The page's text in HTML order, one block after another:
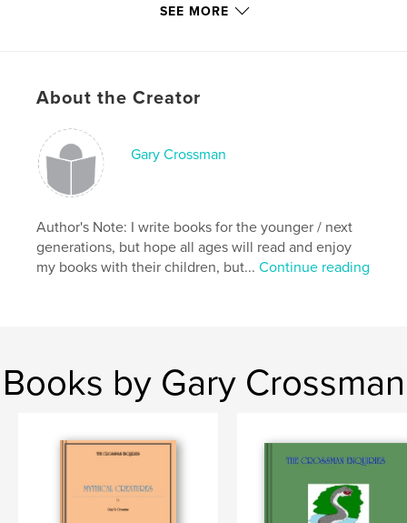
Features & Details
Primary Category: Children’s Books
Project Option:
Publish Date:Mar 02, 2009
Keywords
SEE MORE
About the Creator
Gary Crossman
Author's Note: I write books for the younger / next
generations, but hope all ages will read and enjoy
my books with their children, but...Continue reading
Books by Gary Crossman